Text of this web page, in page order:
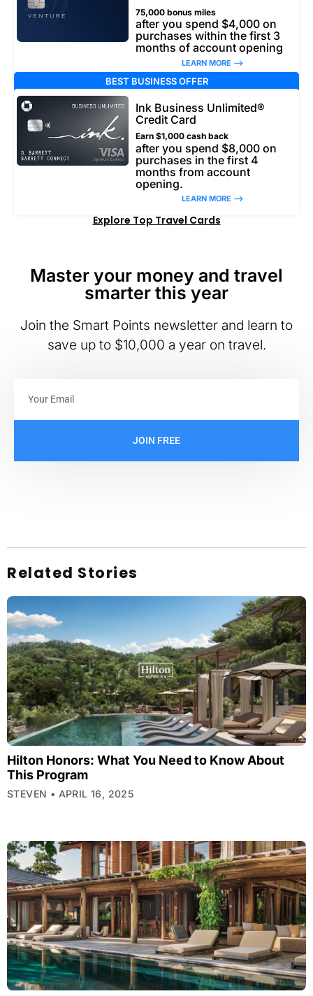
75,000 bonus miles
after you spend $4,000 on
purchases within the first 3
months of account opening
LEARN MORE –>
BEST BUSINESS OFFER
Ink Business Unlimited®
Credit Card
Earn $1,000 cash back
after you spend $8,000 on
purchases in the first 4
months from account
opening.
LEARN MORE –>
Explore Top Travel Cards
Master your money and travel
smarter this year
Join the Smart Points newsletter and learn to
save up to $10,000 a year on travel.
JOIN FREE
Related Stories
Hilton Honors: What You Need to Know About
This Program
STEVEN APRIL 16, 2025